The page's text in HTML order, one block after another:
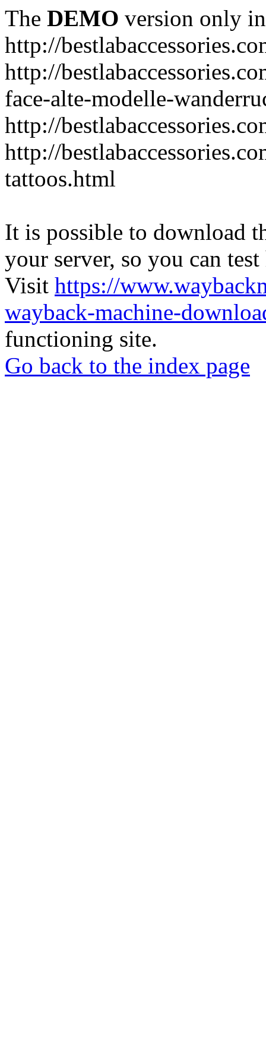
The DEMO version only
http://
http://
face-alte-modelle-
http://
http://
tattoos.html
It is possible to download
your server, so you can
Visit https://
wayback-machine-
functioning site.
Go back to the index page